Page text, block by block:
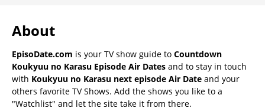
About
EpisoDate.com is your TV show guide to Countdown
Koukyuu no Karasu Episode Air Dates and to stay in touch
with Koukyuu no Karasu next episode Air Date and your
others favorite TV Shows. Add the shows you like to a
"Watchlist" and let the site take it from there.